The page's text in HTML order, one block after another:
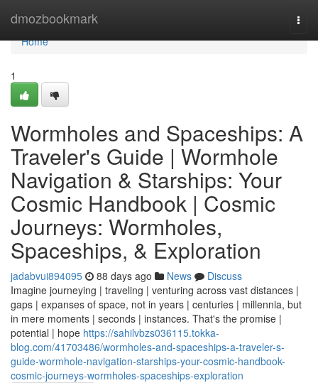
dmozbookmark
Home
Home
1
Wormholes and Spaceships: A
Traveler's Guide | Wormhole
Navigation & Starships: Your
Cosmic Handbook | Cosmic
Journeys: Wormholes,
Spaceships, & Exploration
jadabvui894095 88 days ago News
Discuss
Imagine journeying | traveling | venturing across vast distances |
gaps | expanses of space, not in years | centuries | millennia, but
in mere moments | seconds | instances. That's the promise |
potential | hope https://sahilvbzs036115.tokka-
blog.com/41703486/wormholes-and-spaceships-a-traveler-s-
guide-wormhole-navigation-starships-your-cosmic-handbook-
cosmic-journeys-wormholes-spaceships-exploration